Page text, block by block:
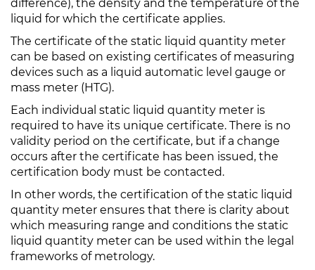
difference), the density and the temperature of the
liquid for which the certificate applies.
The certificate of the static liquid quantity meter
can be based on existing certificates of measuring
devices such as a liquid automatic level gauge or
mass meter (HTG).
Each individual static liquid quantity meter is
required to have its unique certificate. There is no
validity period on the certificate, but if a change
occurs after the certificate has been issued, the
certification body must be contacted.
In other words, the certification of the static liquid
quantity meter ensures that there is clarity about
which measuring range and conditions the static
liquid quantity meter can be used within the legal
frameworks of metrology.